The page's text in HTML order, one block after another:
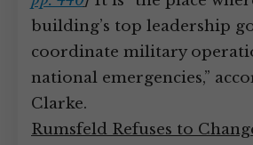
building’s top leadership
coordinate military
national emergencies,”
Clarke.
Rumsfeld Refuses to